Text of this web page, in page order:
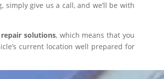
give us a call, and we’ll be with
solutions, which means that you
current location well prepared for